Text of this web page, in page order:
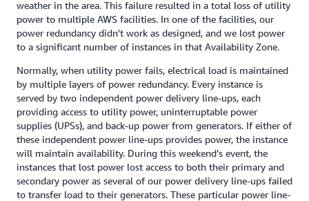
weather in the area. This failure resulted in a total loss of utility
power to multiple AWS facilities. In one of the facilities, our
power redundancy didn't work as designed, and we lost power
to a significant number of instances in that Availability Zone.
Normally, when utility power fails, electrical load is maintained
by multiple layers of power redundancy. Every instance is
served by two independent power delivery line-ups, each
providing access to utility power, uninterruptable power
supplies (UPSs), and back-up power from generators. If either of
these independent power line-ups provides power, the instance
will maintain availability. During this weekend’s event, the
instances that lost power lost access to both their primary and
secondary power as several of our power delivery line-ups failed
to transfer load to their generators. These particular power line-